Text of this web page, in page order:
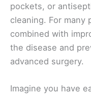
pockets, or
cleaning. For many
combined with
the disease and
advanced surgery.
Imagine you have